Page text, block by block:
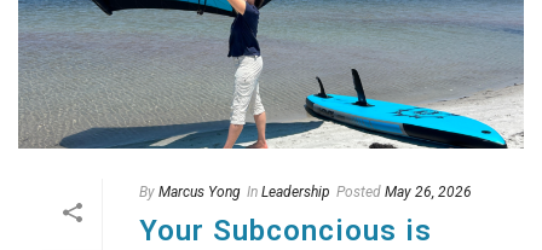
By Marcus Yong In Leadership Posted May 26, 2026
Your Subconcious is